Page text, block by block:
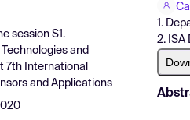
session S1.
and
7th International
and Applications
1.
2. ISA